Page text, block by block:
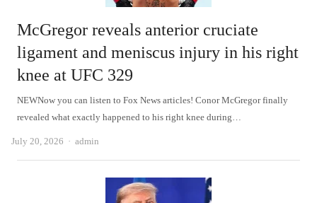
McGregor reveals anterior cruciate
ligament and meniscus injury in his right
knee at UFC 329
NEWNow you can listen to Fox News articles! Conor McGregor finally
revealed what exactly happened to his right knee during…
July 20, 2026 Author
admin